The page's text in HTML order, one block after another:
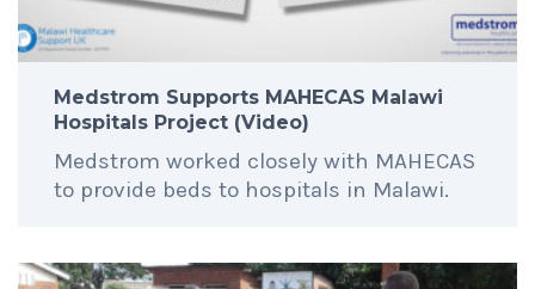
Medstrom Supports MAHECAS Malawi
Hospitals Project (Video)
Medstrom worked closely with MAHECAS
to provide beds to hospitals in Malawi.